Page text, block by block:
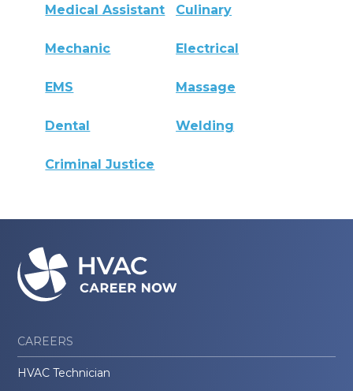
Medical Assistant Culinary
Mechanic Electrical
EMS Massage
Dental Welding
Criminal Justice
CAREERS
HVAC Technician